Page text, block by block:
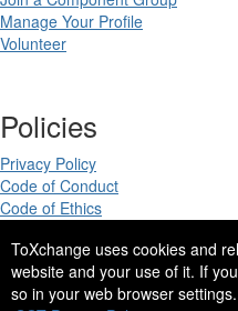
ToXchange uses cookies and
website and your use of it. If
so in your web browser
Manage Your Profile
Volunteer
Policies
Privacy Policy
Code of Conduct
Code of Ethics
Copyright